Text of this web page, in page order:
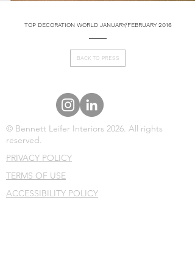
TOP DECORATION WORLD JANUARY/FEBRUARY 2016
BACK TO PRESS
© Bennett Leifer Interiors 2026. All rights
reserved.
PRIVACY POLICY
TERMS OF USE
ACCESSIBILITY POLICY